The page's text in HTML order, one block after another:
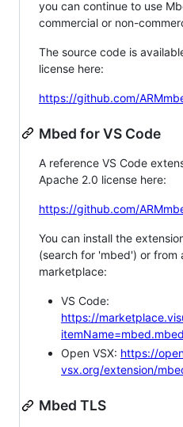
you can continue to use
commercial or non-
The source code is
license here:
https://github.com/
Mbed for VS Code
A reference VS Code
Apache 2.0 license here:
https://github.com/
You can install the
(search for 'mbed') or from
marketplace:
VS Code:
https://
itemName=mbed.mbed
Open VSX: https://
vsx.org/extension/
Mbed TLS